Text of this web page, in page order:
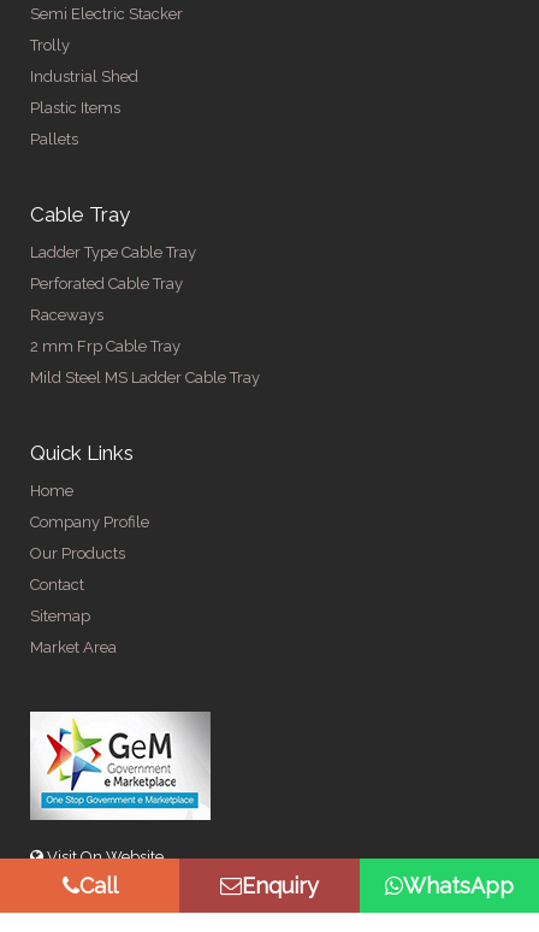
Semi Electric Stacker
Trolly
Industrial Shed
Plastic Items
Pallets
Cable Tray
Ladder Type Cable Tray
Perforated Cable Tray
Raceways
2 mm Frp Cable Tray
Mild Steel MS Ladder Cable Tray
Quick Links
Home
Company Profile
Our Products
Contact
Sitemap
Market Area
Visit On Website
Call Enquiry WhatsApp